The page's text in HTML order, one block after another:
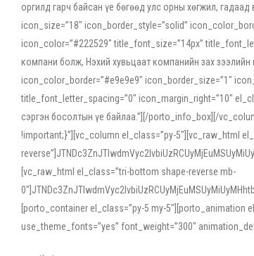
оргилд гарч байсан үе бөгөөд улс орны хөгжил,
icon_size=”18″ icon_border_style=”solid”
icon_color=”#222529″ title_font_size=”14px”
компани болж, Нэхий хувьцаат компанийн зах
icon_color_border=”#e9e9e9″ icon_border_size=”1″
title_font_letter_spacing=”0″ icon_margin_right=”10″
сэргэн босолтын үе байлаа.”][/porto_info_box][/
!important;}”][vc_column el_class=”py-5″][vc_raw_html
[vc_raw_html el_class=”tri-bottom shape-reverse mb-
[porto_container el_class=”py-5 my-
use_theme_fonts=”yes” font_weight=”300″